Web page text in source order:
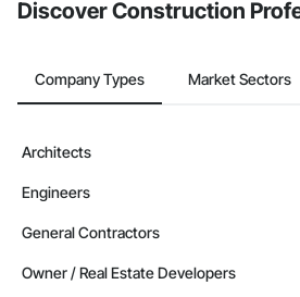
Discover Construction
Company Types Market Sectors
Architects
Engineers
General Contractors
Owner / Real Estate Developers